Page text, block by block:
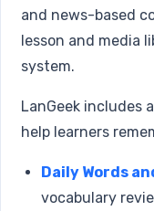
and news-based
lesson and media
system.
LanGeek includes
help learners
Daily Words
vocabulary